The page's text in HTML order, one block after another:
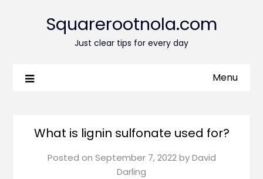
Squarerootnola.com
Just clear tips for every day
Menu
What is lignin sulfonate used for?
Posted on September 7, 2022byDavid
Darling